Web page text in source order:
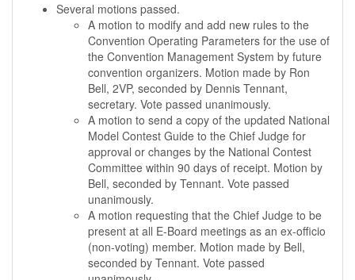
Several motions passed.
A motion to modify and add new rules to the
Convention Operating Parameters for the use of
the Convention Management System by future
convention organizers. Motion made by Ron
Bell, 2VP, seconded by Dennis Tennant,
secretary. Vote passed unanimously.
A motion to send a copy of the updated National
Model Contest Guide to the Chief Judge for
approval or changes by the National Contest
Committee within 90 days of receipt. Motion by
Bell, seconded by Tennant. Vote passed
unanimously.
A motion requesting that the Chief Judge to be
present at all E-Board meetings as an ex-officio
(non-voting) member. Motion made by Bell,
seconded by Tennant. Vote passed